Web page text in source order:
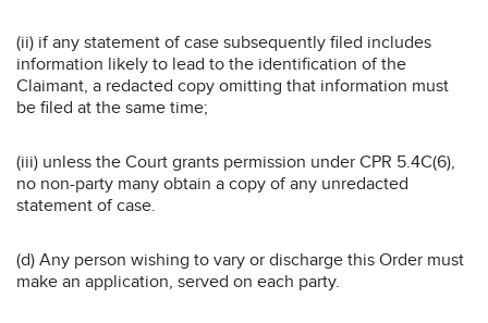
(ii) if any statement of case subsequently filed includes
information likely to lead to the identification of the
Claimant, a redacted copy omitting that information must
be filed at the same time;
(iii) unless the Court grants permission under CPR 5.4C(6),
no non-party many obtain a copy of any unredacted
statement of case.
(d) Any person wishing to vary or discharge this Order must
make an application, served on each party.